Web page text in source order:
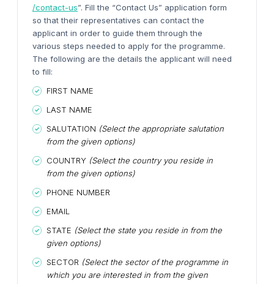
/contact-us”. Fill the “Contact Us” application form
so that their representatives can contact the
applicant in order to guide them through the
various steps needed to apply for the programme.
The following are the details the applicant will need
to fill:
FIRST NAME
LAST NAME
SALUTATION (Select the appropriate salutation
from the given options)
COUNTRY (Select the country you reside in
from the given options)
PHONE NUMBER
EMAIL
STATE (Select the state you reside in from the
given options)
SECTOR (Select the sector of the programme in
which you are interested in from the given